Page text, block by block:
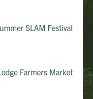
SLAM Festival
Farmers Market